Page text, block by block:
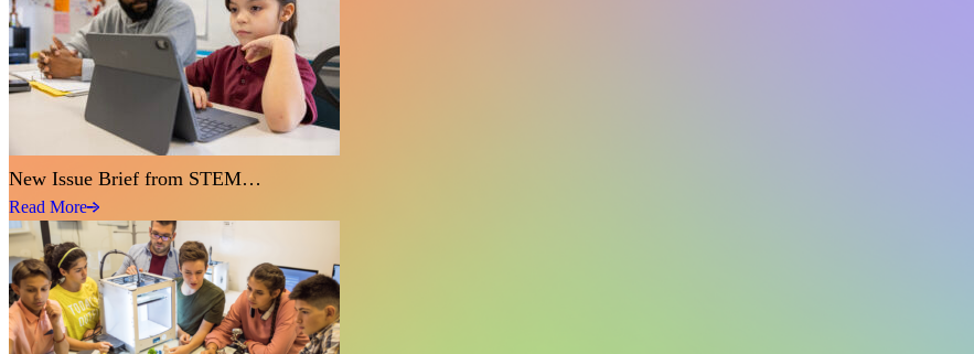
New Issue Brief from STEM…
Read More